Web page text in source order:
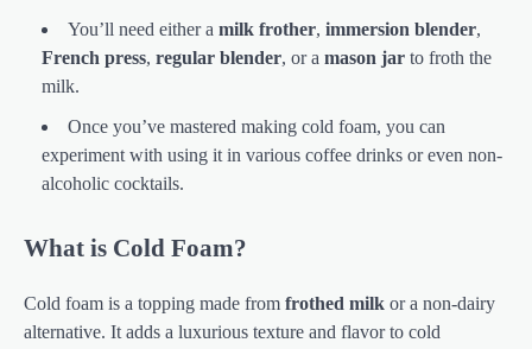
You’ll need either a milk frother, immersion blender,
French press, regular blender, or a mason jar to froth the
milk.
Once you’ve mastered making cold foam, you can
experiment with using it in various coffee drinks or even non-
alcoholic cocktails.
What is Cold Foam?
Cold foam is a topping made from frothed milk or a non-dairy
alternative. It adds a luxurious texture and flavor to cold